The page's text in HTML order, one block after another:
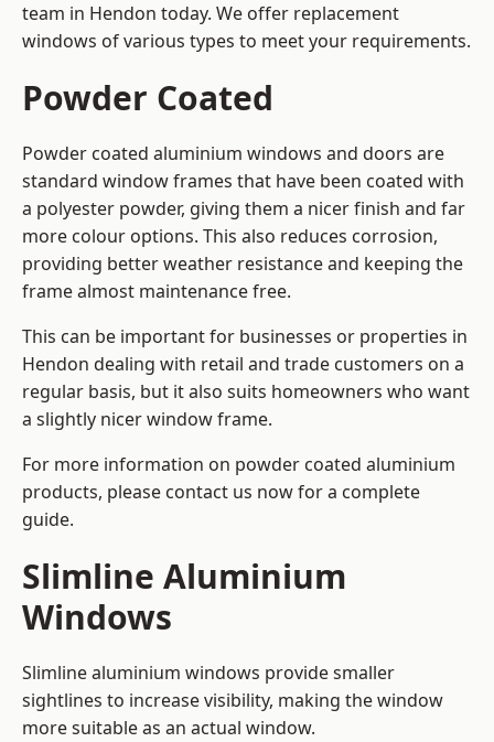
team in Hendon today. We offer replacement
windows of various types to meet your requirements.
Powder Coated
Powder coated aluminium windows and doors are
standard window frames that have been coated with
a polyester powder, giving them a nicer finish and far
more colour options. This also reduces corrosion,
providing better weather resistance and keeping the
frame almost maintenance free.
This can be important for businesses or properties in
Hendon dealing with retail and trade customers on a
regular basis, but it also suits homeowners who want
a slightly nicer window frame.
For more information on powder coated aluminium
products, please contact us now for a complete
guide.
Slimline Aluminium
Windows
Slimline aluminium windows provide smaller
sightlines to increase visibility, making the window
more suitable as an actual window.